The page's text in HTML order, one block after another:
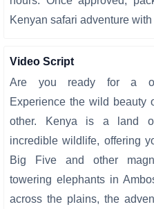
Kenyan safari adventure with
Video Script
Are you ready for a
Experience the wild
other. Kenya is a land
incredible wildlife, offering
Big Five and other
towering elephants in
across the plains, the